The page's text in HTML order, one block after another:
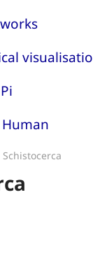
Schistocerca